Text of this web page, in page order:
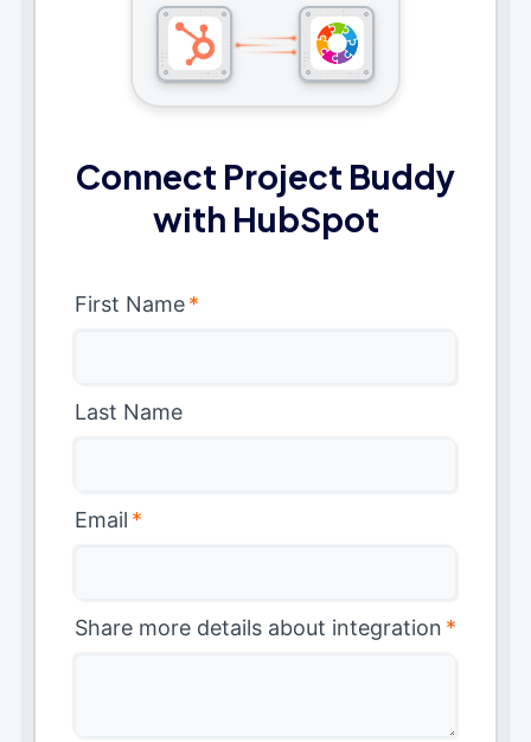
Connect Project Buddy
with HubSpot
First Name*
Last Name
Email *
Share more details about integration *